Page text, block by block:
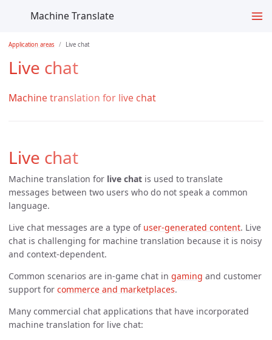
Machine Translate
Application areas Live chat
Live chat
Machine translation for live chat
Live chat
Machine translation for live chat is used to translate
messages between two users who do not speak a common
language.
Live chat messages are a type of user-generated content. Live
chat is challenging for machine translation because it is noisy
and context-dependent.
Common scenarios are in-game chat in gaming and customer
support for commerce and marketplaces.
Many commercial chat applications that have incorporated
machine translation for live chat: